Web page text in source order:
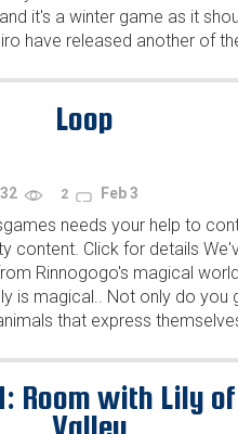
it's a winter game as it
have released another of
Loop
2 Feb 3
needs your help to
content. Click for details
Rinnogogo's magical
is magical.. Not only do you
that express
Room with Lily
Valley